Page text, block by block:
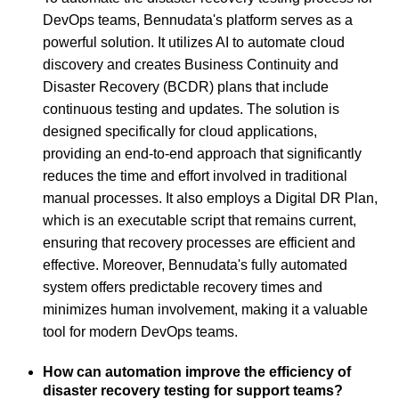
DevOps teams, Bennudata's platform serves as a
powerful solution. It utilizes AI to automate cloud
discovery and creates Business Continuity and
Disaster Recovery (BCDR) plans that include
continuous testing and updates. The solution is
designed specifically for cloud applications,
providing an end-to-end approach that significantly
reduces the time and effort involved in traditional
manual processes. It also employs a Digital DR Plan,
which is an executable script that remains current,
ensuring that recovery processes are efficient and
effective. Moreover, Bennudata's fully automated
system offers predictable recovery times and
minimizes human involvement, making it a valuable
tool for modern DevOps teams.
How can automation improve the efficiency of
disaster recovery testing for support teams?